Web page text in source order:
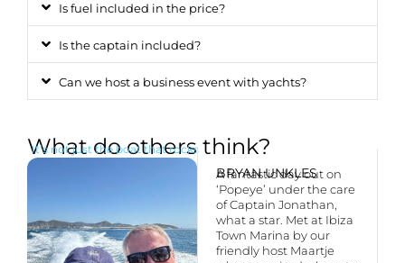
Is fuel included in the price?
Is the captain included?
Can we host a business event with yachts?
What do others think?
It’s not just the boat that rocks
BRYAN UNKLES
A fantastic day out on
‘Popeye’ under the care
of Captain Jonathan,
what a star. Met at Ibiza
Town Marina by our
friendly host Maartje